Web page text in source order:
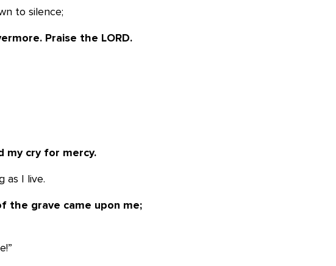
to silence;
Praise the LORD.
my cry for mercy.
as I live.
the grave came upon me;